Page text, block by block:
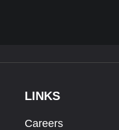
LINKS
Careers